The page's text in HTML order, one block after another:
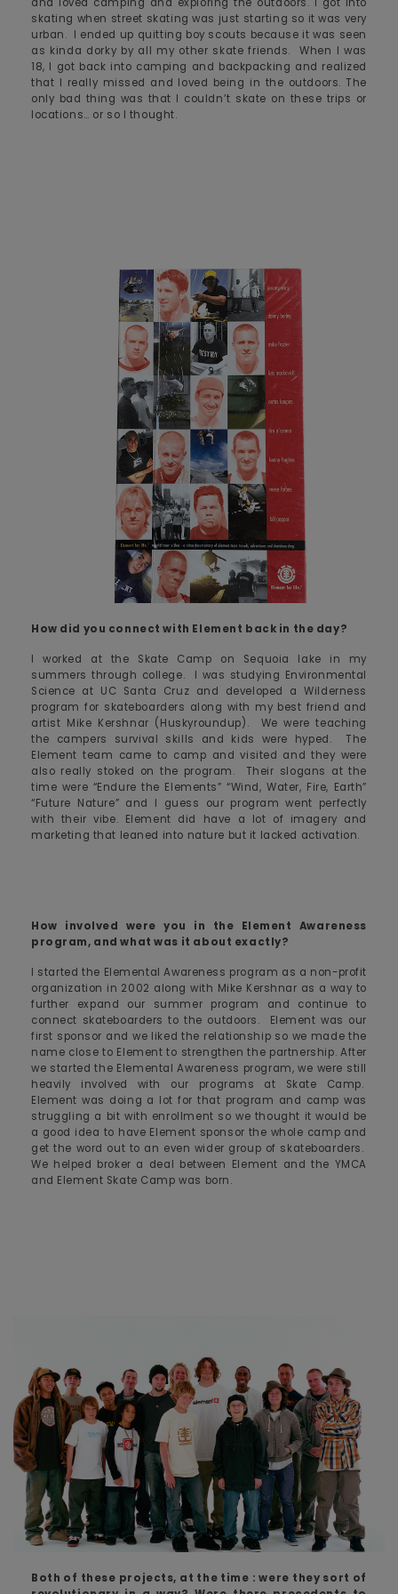
skating when street skating was just starting so it was very
urban. I ended up quitting boy scouts because it was seen
as kinda dorky by all my other skate friends. When I was
18, I got back into camping and backpacking and realized
that I really missed and loved being in the outdoors. The
only bad thing was that I couldn’t skate on these trips or
locations… or so I thought.
How did you connect with Element back in the day?
I worked at the Skate Camp on Sequoia lake in my
summers through college. I was studying Environmental
Science at UC Santa Cruz and developed a Wilderness
program for skateboarders along with my best friend and
artist Mike Kershnar (Huskyroundup). We were teaching
the campers survival skills and kids were hyped. The
Element team came to camp and visited and they were
also really stoked on the program. Their slogans at the
time were “Endure the Elements” “Wind, Water, Fire, Earth”
“Future Nature” and I guess our program went perfectly
with their vibe. Element did have a lot of imagery and
marketing that leaned into nature but it lacked activation.
How involved were you in the Element Awareness
program, and what was it about exactly?
I started the Elemental Awareness program as a non-profit
organization in 2002 along with Mike Kershnar as a way to
further expand our summer program and continue to
connect skateboarders to the outdoors. Element was our
first sponsor and we liked the relationship so we made the
name close to Element to strengthen the partnership. After
we started the Elemental Awareness program, we were still
heavily involved with our programs at Skate Camp.
Element was doing a lot for that program and camp was
struggling a bit with enrollment so we thought it would be
a good idea to have Element sponsor the whole camp and
get the word out to an even wider group of skateboarders.
We helped broker a deal between Element and the YMCA
and Element Skate Camp was born.
Both of these projects, at the time : were they sort of